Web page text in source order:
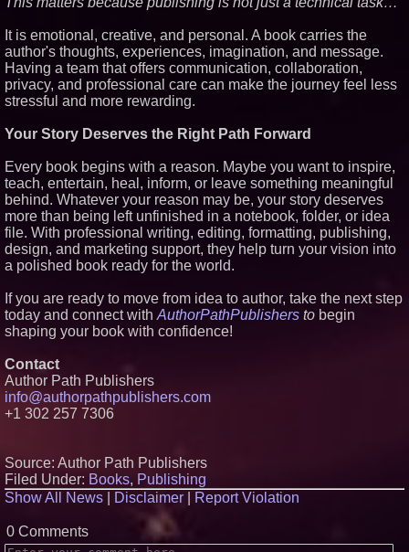
It is emotional, creative, and personal. A book carries the
author's thoughts, experiences, imagination, and message.
Having a team that offers communication, collaboration,
privacy, and professional care can make the journey feel less
stressful and more rewarding.
Your Story Deserves the Right Path Forward
Every book begins with a reason. Maybe you want to inspire,
teach, entertain, heal, inform, or leave something meaningful
behind. Whatever your reason may be, your story deserves
more than being left unfinished in a notebook, folder, or idea
file. With professional writing, editing, formatting, publishing,
design, and marketing support, they help turn your vision into
a polished book ready for the world.
If you are ready to move from idea to author, take the next step
today and connect with AuthorPathPublishers to begin
shaping your book with confidence!
Contact
Author Path Publishers
info@authorpathpublishers.com
+1 302 257 7306
Source: Author Path Publishers
Filed Under: Books, Publishing
Show All News
Disclaimer Report Violation
0 Comments